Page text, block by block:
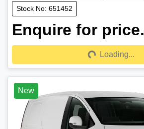
Stock No: 651452
Enquire for price.
Loading...Loading...
New